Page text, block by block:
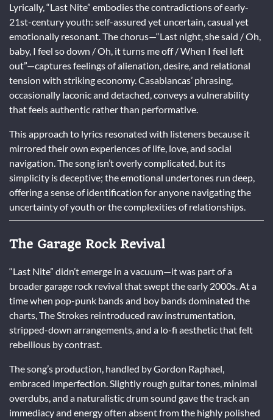
Lyrically, “Last Nite” embodies the contradictions of early-
21st-century youth: self-assured yet uncertain, casual yet
emotionally resonant. The chorus—“Last night, she said / Oh,
baby, I feel so down / Oh, it turns me off / When I feel left
out”—captures feelings of alienation, desire, and relational
tension with striking economy. Casablancas’ phrasing,
occasionally laconic and detached, conveys a vulnerability
that feels authentic rather than performative.
This approach to lyrics resonated with listeners because it
mirrored their own experiences of life, love, and social
navigation. The song isn’t overly complicated, but its
simplicity is deceptive; the emotional undertones run deep,
offering a sense of identification for anyone navigating the
uncertainty of youth or the complexities of relationships.
The Garage Rock Revival
“Last Nite” didn’t emerge in a vacuum—it was part of a
broader garage rock revival that swept the early 2000s. At a
time when pop-punk bands and boy bands dominated the
charts, The Strokes reintroduced raw instrumentation,
stripped-down arrangements, and a lo-fi aesthetic that felt
rebellious by contrast.
The song’s production, handled by Gordon Raphael,
embraced imperfection. Slightly rough guitar tones, minimal
overdubs, and a naturalistic drum sound gave the track an
immediacy and energy often absent from the highly polished